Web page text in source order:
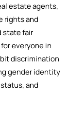
estate agents,
rights and
state fair
everyone in
discrimination
gender identity
and